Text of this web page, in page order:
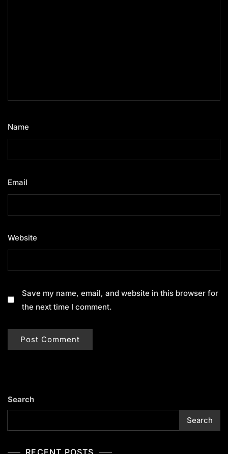
Name
Email
Website
Save my name, email, and website in this browser for
the next time I comment.
Search
Search
RECENT POSTS